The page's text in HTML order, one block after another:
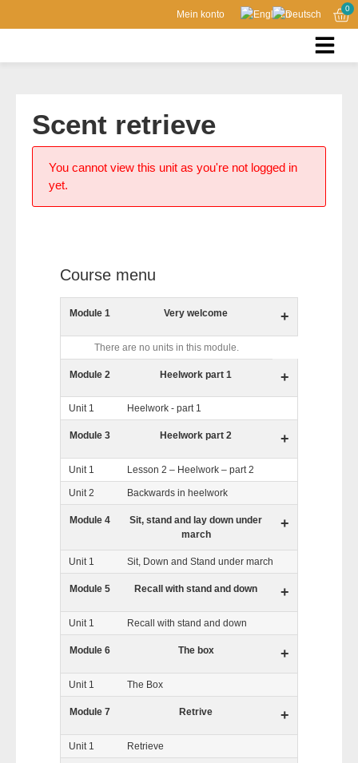
Mein konto
0
Scent retrieve
You cannot view this unit as you're not logged in
yet.
Course menu
Module 1 Very welcome +
There are no units in this module.
Module 2 Heelwork part 1 +
Unit 1 Heelwork - part 1
Module 3 Heelwork part 2 +
Unit 1 Lesson 2 – Heelwork – part 2
Unit 2 Backwards in heelwork
Module 4
Sit, stand and lay down under
march
+
Unit 1 Sit, Down and Stand under march
Module 5 Recall with stand and down +
Unit 1 Recall with stand and down
Module 6 The box +
Unit 1 The Box
Module 7 Retrive +
Unit 1 Retrieve